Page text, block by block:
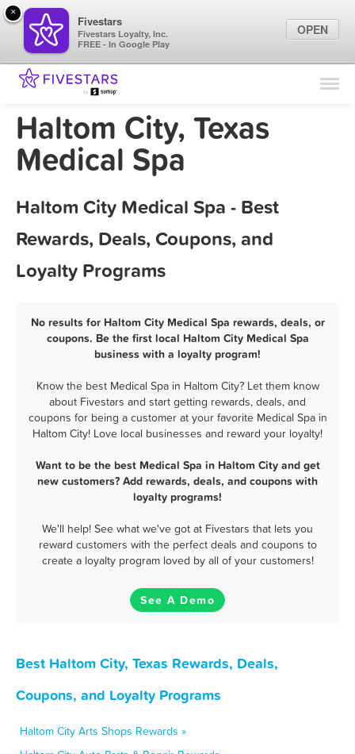
Find Locations
Marketing Tips
Haltom City, Texas
Medical Spa
Haltom City Medical Spa - Best
Rewards, Deals, Coupons, and
Loyalty Programs
No results for Haltom City Medical Spa rewards, deals, or
coupons. Be the first local Haltom City Medical Spa
business with a loyalty program!
Know the best Medical Spa in Haltom City? Let them know
about Fivestars and start getting rewards, deals, and
coupons for being a customer at your favorite Medical Spa in
Haltom City! Love local businesses and reward your loyalty!
Want to be the best Medical Spa in Haltom City and get
new customers? Add rewards, deals, and coupons with
loyalty programs!
We'll help! See what we've got at Fivestars that lets you
reward customers with the perfect deals and coupons to
create a loyalty program loved by all of your customers!
See A Demo
Best Haltom City, Texas Rewards, Deals,
Coupons, and Loyalty Programs
Haltom City Arts Shops Rewards »
×
Fivestars
Fivestars Loyalty, Inc.
FREE - In Google Play
OPEN